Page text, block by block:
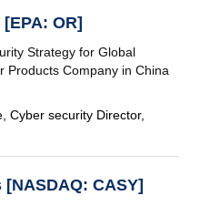
OR]
Strategy for Global
Products Company in China
Cyber security Director,
[NASDAQ: CASY]